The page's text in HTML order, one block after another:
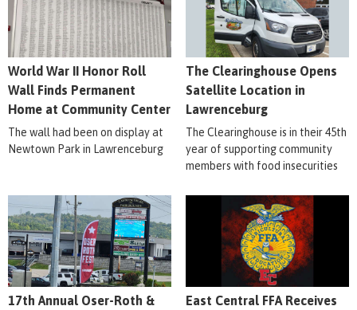
World War II Honor Roll
Wall Finds Permanent
Home at Community Center
The wall had been on display at
Newtown Park in Lawrenceburg
The Clearinghouse Opens
Satellite Location in
Lawrenceburg
The Clearinghouse is in their 45th
year of supporting community
members with food insecurities
17th Annual Oser-Roth &
East Central FFA Receives